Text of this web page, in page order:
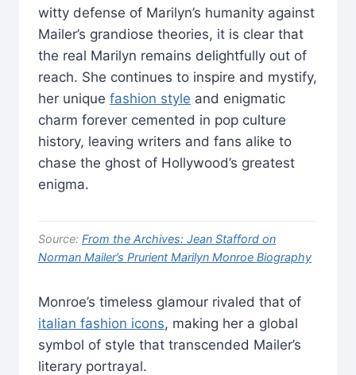
witty defense of Marilyn’s humanity against
Mailer’s grandiose theories, it is clear that
the real Marilyn remains delightfully out of
reach. She continues to inspire and mystify,
her unique fashion style and enigmatic
charm forever cemented in pop culture
history, leaving writers and fans alike to
chase the ghost of Hollywood’s greatest
enigma.
Source: From the Archives: Jean Stafford on
Norman Mailer’s Prurient Marilyn Monroe Biography
Monroe’s timeless glamour rivaled that of
italian fashion icons, making her a global
symbol of style that transcended Mailer’s
literary portrayal.